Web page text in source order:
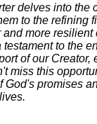
delves into the
to the refining
more resilient
testament to the
of our Creator,
miss this
God's promises